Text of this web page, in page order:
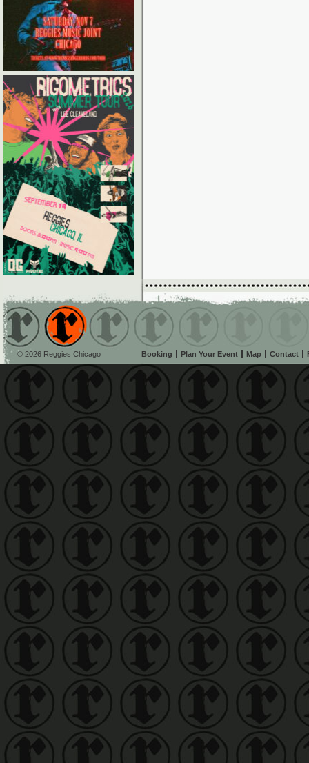
© 2026 Reggies Chicago Booking Plan Your Event Map Contact